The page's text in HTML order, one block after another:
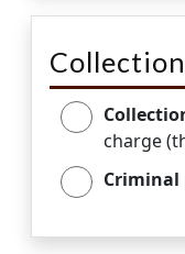
charge
Criminal